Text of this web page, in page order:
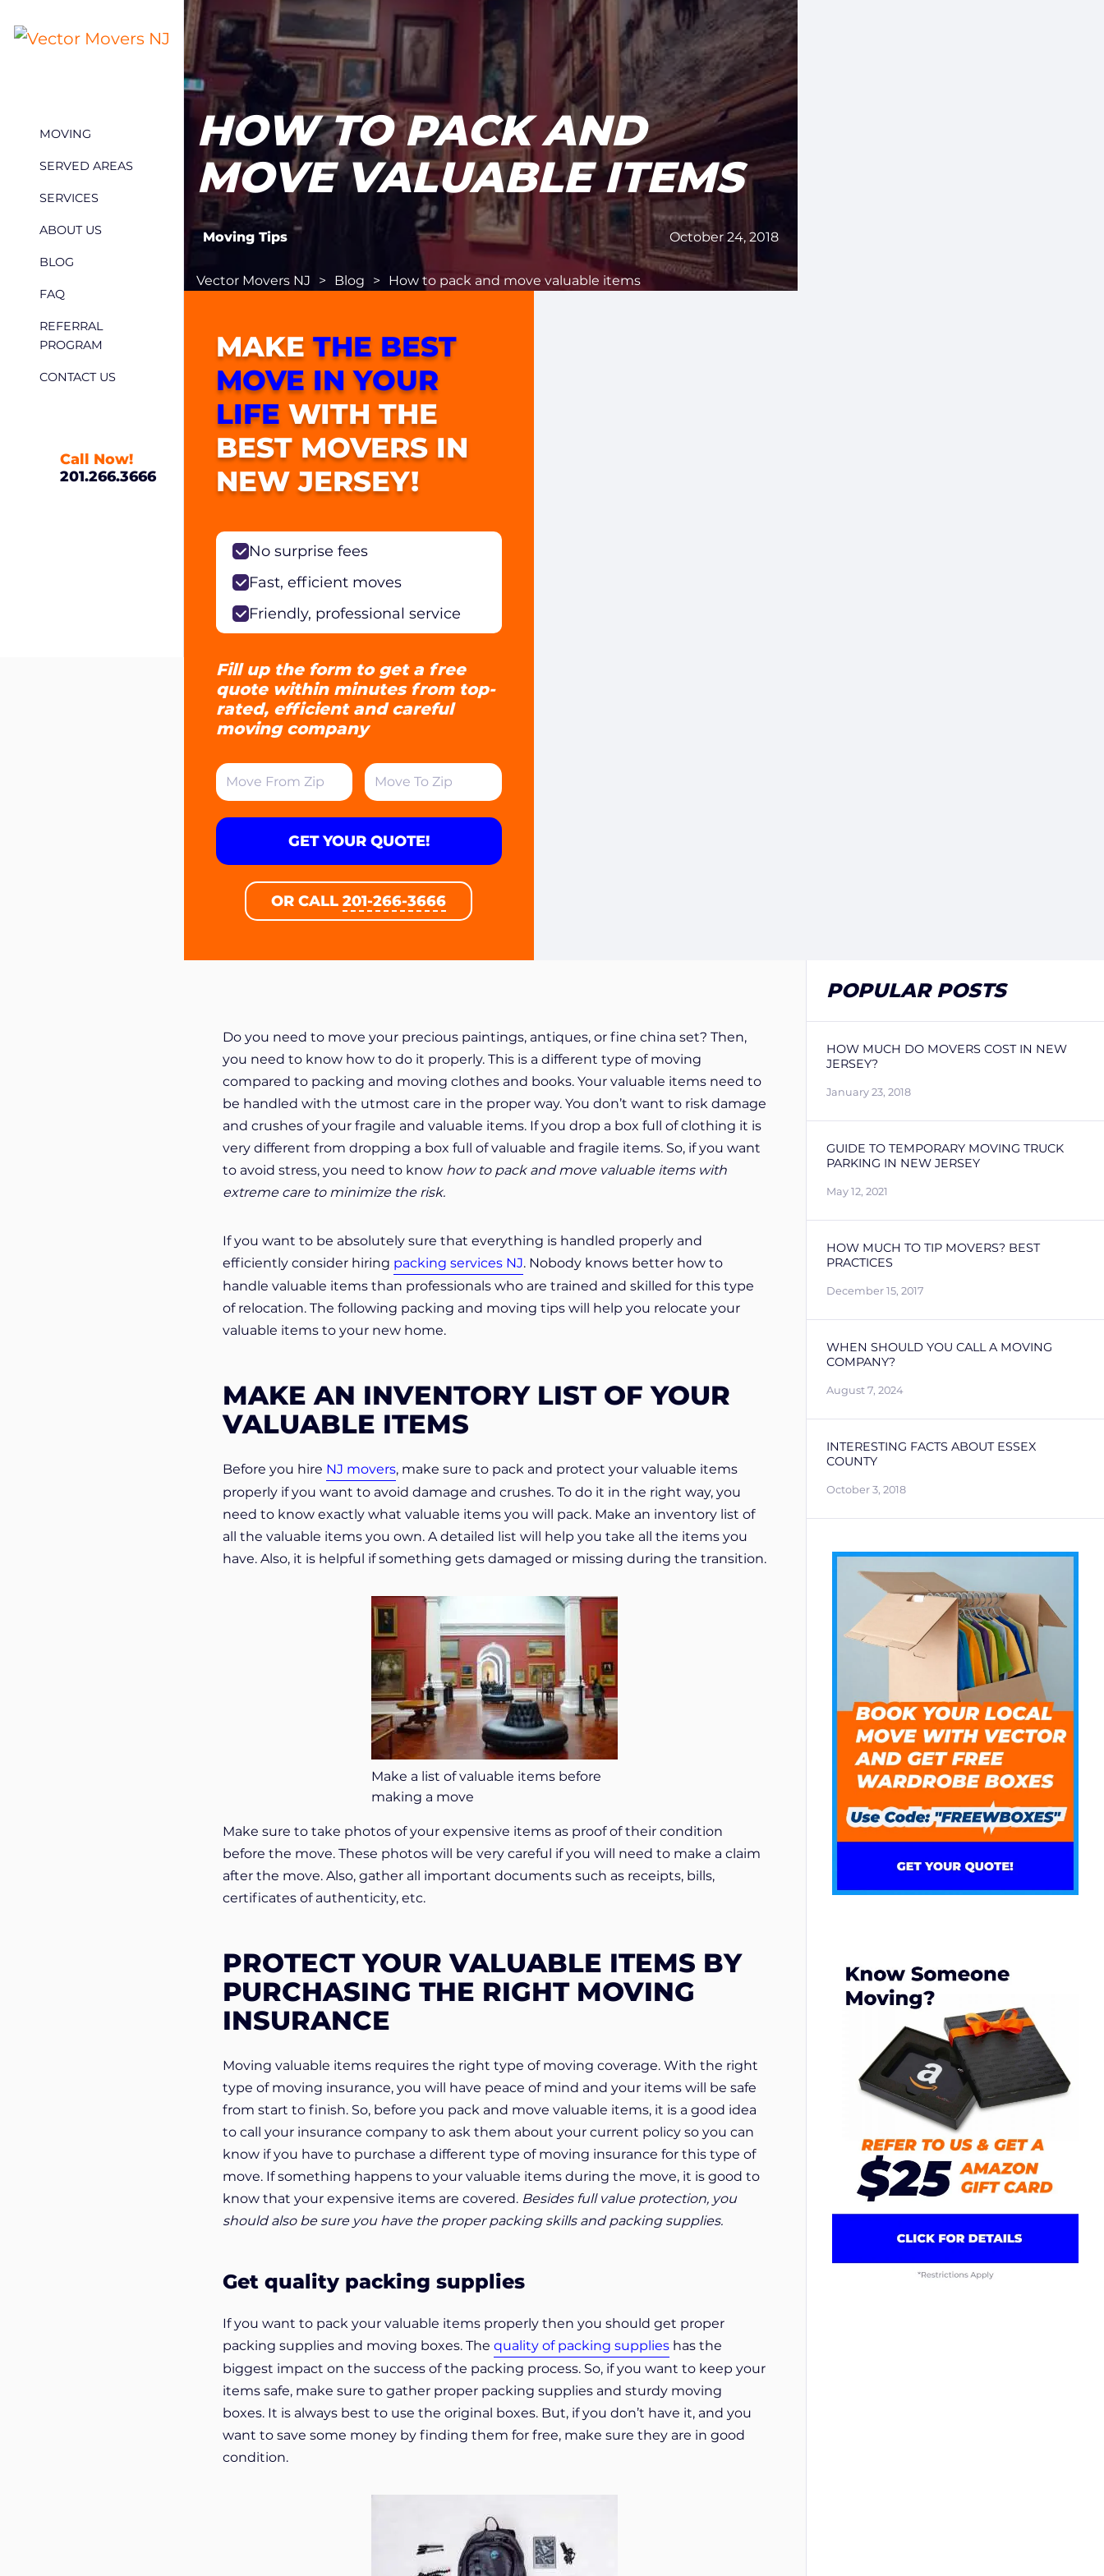
MOVING
SERVED AREAS
SERVICES
ABOUT US
BLOG
FAQ
REFERRAL
PROGRAM
CONTACT US
Call Now!
201.266.3666
HOW TO PACK AND
MOVE VALUABLE ITEMS
Moving Tips October 24, 2018
Vector Movers NJ > Blog > How to pack and move valuable items
MAKE THE BEST
MOVE IN YOUR
LIFE WITH THE
BEST MOVERS IN
NEW JERSEY!
No surprise fees
Fast, efficient moves
Friendly, professional service
Fill up the form to get a free
quote within minutes from top-
rated, efficient and careful
moving company
GET YOUR QUOTE!
OR CALL201-266-3666
Do you need to move your precious paintings, antiques, or fine china set? Then,
you need to know how to do it properly. This is a different type of moving
compared to packing and moving clothes and books. Your valuable items need to
be handled with the utmost care in the proper way. You don’t want to risk damage
and crushes of your fragile and valuable items. If you drop a box full of clothing it is
very different from dropping a box full of valuable and fragile items. So, if you want
to avoid stress, you need to know how to pack and move valuable items with
extreme care to minimize the risk.
If you want to be absolutely sure that everything is handled properly and
efficiently consider hiring packing services NJ. Nobody knows better how to
handle valuable items than professionals who are trained and skilled for this type
of relocation. The following packing and moving tips will help you relocate your
valuable items to your new home.
MAKE AN INVENTORY LIST OF YOUR
VALUABLE ITEMS
Before you hire NJ movers, make sure to pack and protect your valuable items
properly if you want to avoid damage and crushes. To do it in the right way, you
need to know exactly what valuable items you will pack. Make an inventory list of
all the valuable items you own. A detailed list will help you take all the items you
have. Also, it is helpful if something gets damaged or missing during the transition.
Make a list of valuable items before
making a move
Make sure to take photos of your expensive items as proof of their condition
before the move. These photos will be very careful if you will need to make a claim
after the move. Also, gather all important documents such as receipts, bills,
certificates of authenticity, etc.
PROTECT YOUR VALUABLE ITEMS BY
PURCHASING THE RIGHT MOVING
INSURANCE
Moving valuable items requires the right type of moving coverage. With the right
type of moving insurance, you will have peace of mind and your items will be safe
from start to finish. So, before you pack and move valuable items, it is a good idea
to call your insurance company to ask them about your current policy so you can
know if you have to purchase a different type of moving insurance for this type of
move. If something happens to your valuable items during the move, it is good to
know that your expensive items are covered. Besides full value protection, you
should also be sure you have the proper packing skills and packing supplies.
Get quality packing supplies
If you want to pack your valuable items properly then you should get proper
packing supplies and moving boxes. The quality of packing supplies has the
biggest impact on the success of the packing process. So, if you want to keep your
items safe, make sure to gather proper packing supplies and sturdy moving
boxes. It is always best to use the original boxes. But, if you don’t have it, and you
want to save some money by finding them for free, make sure they are in good
condition.
POPULAR POSTS
HOW MUCH DO MOVERS COST IN NEW
JERSEY?
January 23, 2018
GUIDE TO TEMPORARY MOVING TRUCK
PARKING IN NEW JERSEY
May 12, 2021
HOW MUCH TO TIP MOVERS? BEST
PRACTICES
December 15, 2017
WHEN SHOULD YOU CALL A MOVING
COMPANY?
August 7, 2024
INTERESTING FACTS ABOUT ESSEX
COUNTY
October 3, 2018